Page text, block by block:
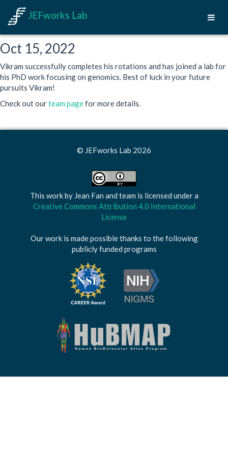
JEFworks Lab
Oct 15, 2022
Vikram successfully completes his rotations and has joined a lab for
his PhD work focusing on genomics. Best of luck in your future
pursuits Vikram!
Check out ourteam pagefor more details.
© JEFworks Lab 2026
This work by Jean Fan and team is licensed under a
Creative Commons Attribution 4.0 International
License
Our work is made possible thanks to the following
publicly funded programs